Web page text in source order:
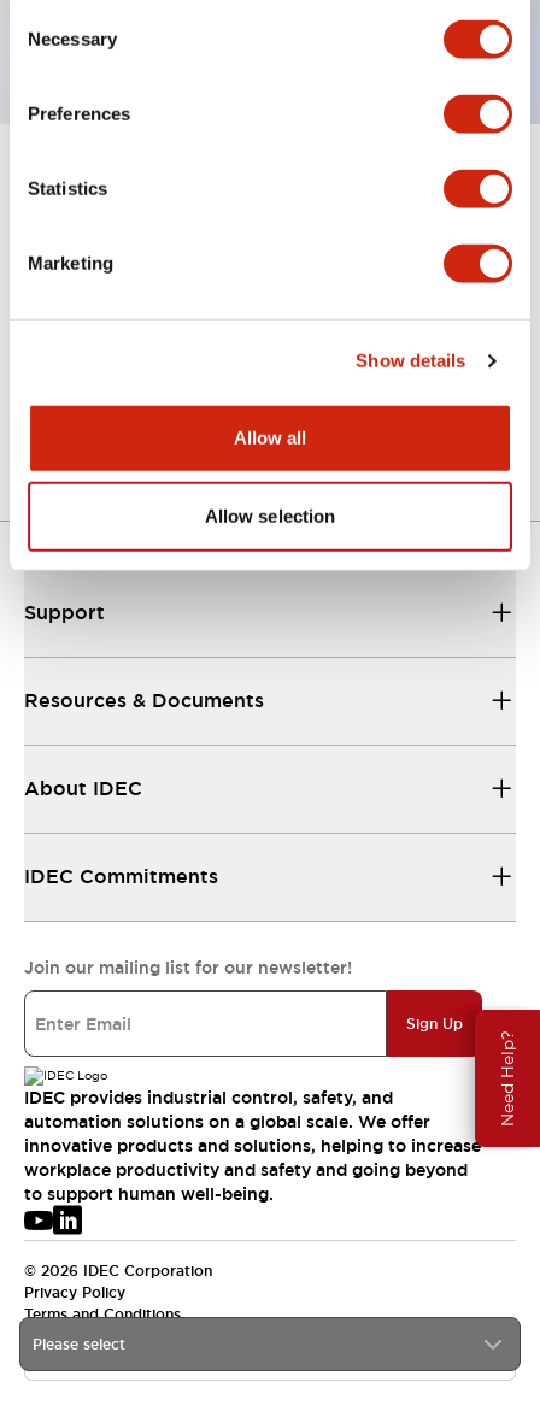
Selection
Necessary
Preferences
Statistics
Marketing
Show details
Allow all
Allow selection
Need Help?
Protection structure is IP65 (IEC60529)
Documents and Files
Catalogs & Brochures
04/09/2025.PDF1.23MB
Please select
Support
Resources & Documents
About IDEC
IDEC Commitments
Join our mailing list for our newsletter!
Sign Up
IDEC provides industrial control, safety, and
automation solutions on a global scale. We offer
innovative products and solutions, helping to increase
workplace productivity and safety and going beyond
to support human well-being.
© 2026 IDEC Corporation
Privacy Policy
Terms and Conditions
APAC